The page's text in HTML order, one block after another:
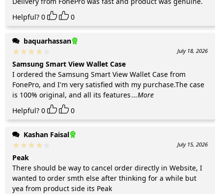
Helpful? 0 0
baquarhassan
July 18, 2026
Samsung Smart View Wallet Case
I ordered the Samsung Smart View Wallet Case from
FonePro, and I'm very satisfied with my purchase.The case
is 100% original, and all its features...More
Helpful? 0 0
Kashan Faisal
July 15, 2026
Peak
There should be way to cancel order directly in Website, I
wanted to order smth else after thinking for a while but
yea from product side its Peak